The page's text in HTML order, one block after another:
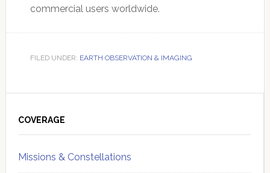
commercial users worldwide.
FILED UNDER: EARTH OBSERVATION & IMAGING
Sidebar
COVERAGE
Missions & Constellations